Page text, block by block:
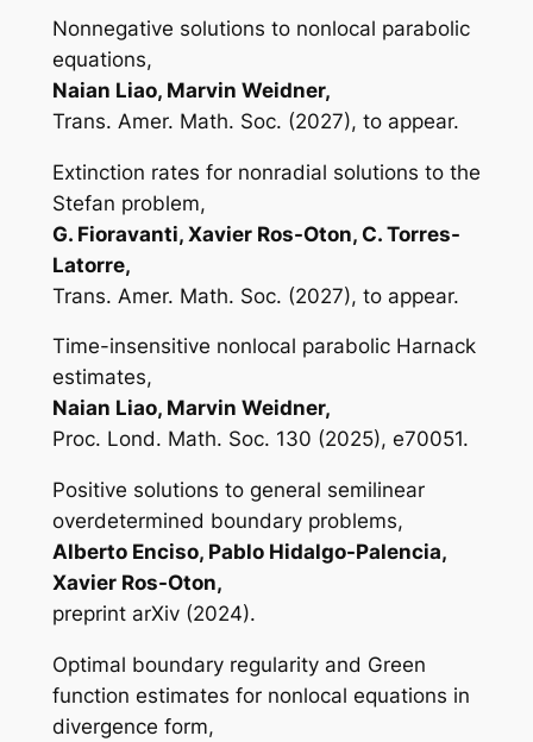
Nonnegative solutions to nonlocal parabolic
equations,
Naian Liao, Marvin Weidner,
Trans. Amer. Math. Soc. (2027), to appear.
Extinction rates for nonradial solutions to the
Stefan problem,
G. Fioravanti, Xavier Ros-Oton, C. Torres-
Latorre,
Trans. Amer. Math. Soc. (2027), to appear.
Time-insensitive nonlocal parabolic Harnack
estimates,
Naian Liao, Marvin Weidner,
Proc. Lond. Math. Soc. 130 (2025), e70051.
Positive solutions to general semilinear
overdetermined boundary problems,
Alberto Enciso, Pablo Hidalgo-Palencia,
Xavier Ros-Oton,
preprint arXiv (2024).
Optimal boundary regularity and Green
function estimates for nonlocal equations in
divergence form,